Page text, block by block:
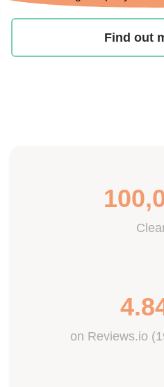
Find out
on Reviews.io